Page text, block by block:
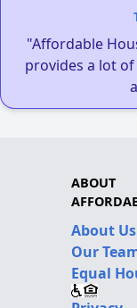
"Affordable
provides a lot
ABOUT
About Us
Our
Equal